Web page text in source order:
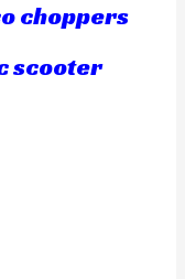
choppers
scooter